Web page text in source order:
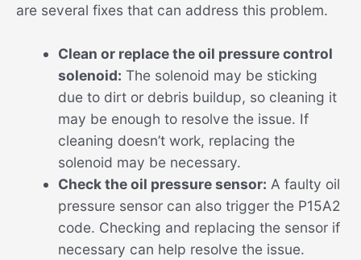
are several fixes that can address this problem.
Clean or replace the oil pressure control
solenoid: The solenoid may be sticking
due to dirt or debris buildup, so cleaning it
may be enough to resolve the issue. If
cleaning doesn’t work, replacing the
solenoid may be necessary.
Check the oil pressure sensor: A faulty oil
pressure sensor can also trigger the P15A2
code. Checking and replacing the sensor if
necessary can help resolve the issue.